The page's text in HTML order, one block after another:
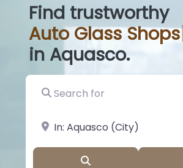
Find trustworthy
AutoGlass Sho|
in Aquasco.
Search for
near Landmark or City, State